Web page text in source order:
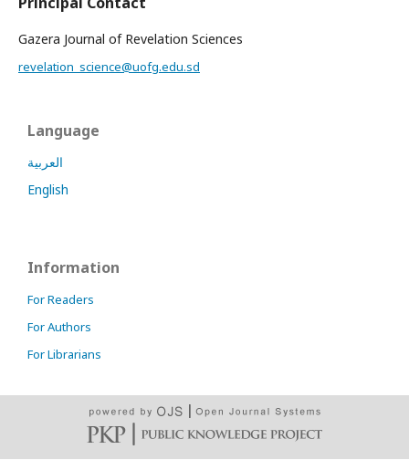
Gazera Journal of Revelation Sciences
revelation_science@uofg.edu.sd
Language
العربية
English
Information
For Readers
For Authors
For Librarians